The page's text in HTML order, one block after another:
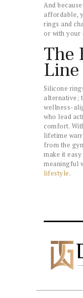
And
affordable,
rings and
or with your
The
Line
Silicone
alternative;
wellness-
who lead
comfort.
lifetime
from the
make it
meaningful
lifestyle.